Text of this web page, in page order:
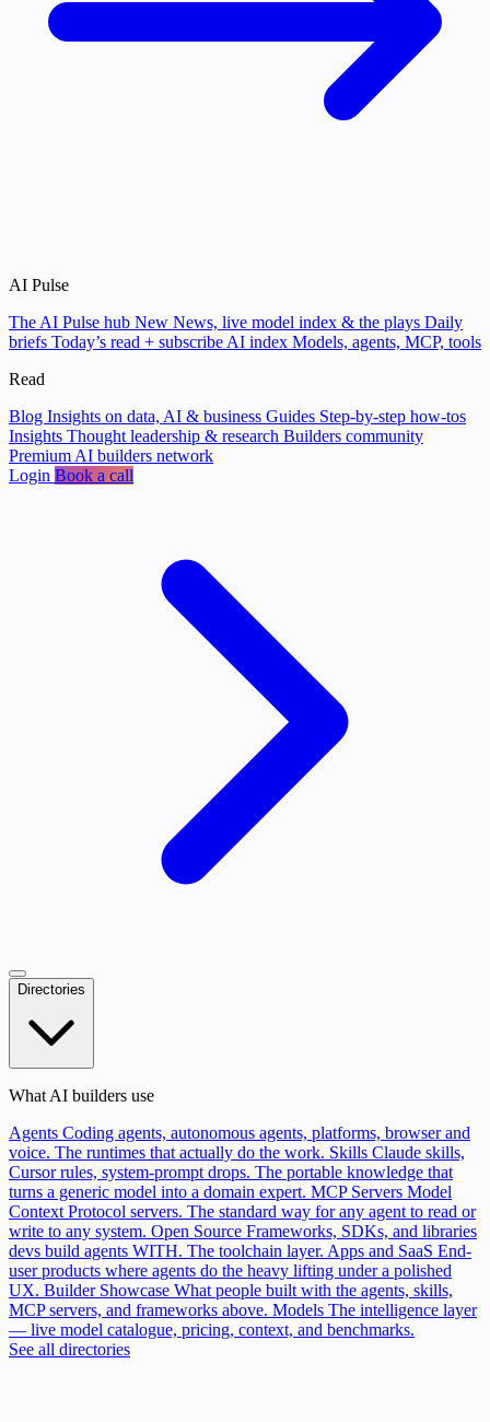
AI Pulse
The AI Pulse hub New News, live model index & the plays Daily
briefs Today’s read + subscribe AI index Models, agents, MCP, tools
Read
Blog Insights on data, AI & business Guides Step-by-step how-tos
Insights Thought leadership & research Builders community
Premium AI builders network
Login Book a call
Directories
What AI builders use
Agents Coding agents, autonomous agents, platforms, browser and
voice. The runtimes that actually do the work. Skills Claude skills,
Cursor rules, system-prompt drops. The portable knowledge that
turns a generic model into a domain expert. MCP Servers Model
Context Protocol servers. The standard way for any agent to read or
write to any system. Open Source Frameworks, SDKs, and libraries
devs build agents WITH. The toolchain layer. Apps and SaaS End-
user products where agents do the heavy lifting under a polished
UX. Builder Showcase What people built with the agents, skills,
MCP servers, and frameworks above. Models The intelligence layer
— live model catalogue, pricing, context, and benchmarks.
See all directories